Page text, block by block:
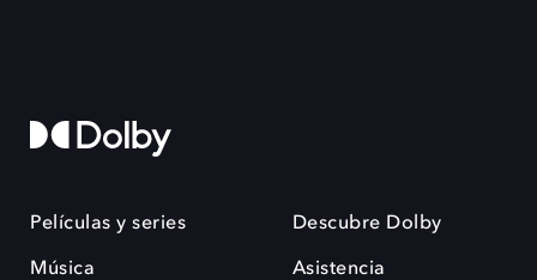
Películas y series
Música
Descubre Dolby
Asistencia